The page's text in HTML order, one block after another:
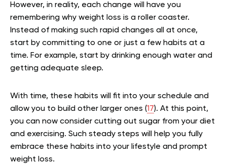
However, in reality, each change will have you
remembering why weight loss is a roller coaster.
Instead of making such rapid changes all at once,
start by committing to one or just a few habits at a
time. For example, start by drinking enough water and
getting adequate sleep.
With time, these habits will fit into your schedule and
allow you to build other larger ones (17). At this point,
you can now consider cutting out sugar from your diet
and exercising. Such steady steps will help you fully
embrace these habits into your lifestyle and prompt
weight loss.